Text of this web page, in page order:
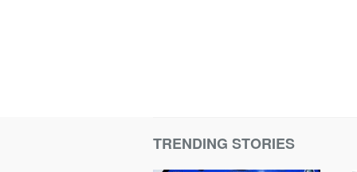
TRENDING STORIES